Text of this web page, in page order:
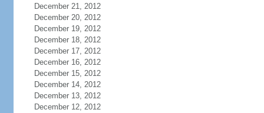
December 21, 2012
December 20, 2012
December 19, 2012
December 18, 2012
December 17, 2012
December 16, 2012
December 15, 2012
December 14, 2012
December 13, 2012
December 12, 2012